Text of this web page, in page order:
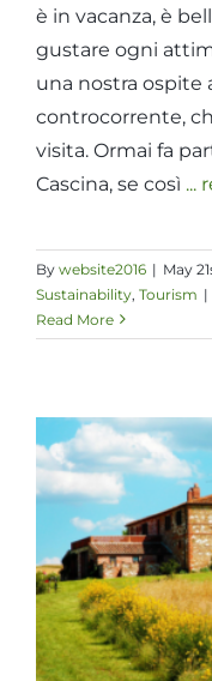
è in vacanza, è
gustare ogni
una nostra ospite
controcorrente,
visita. Ormai fa
Cascina, se così ...
By website2016 | May
Sustainability, Tourism |
Read More